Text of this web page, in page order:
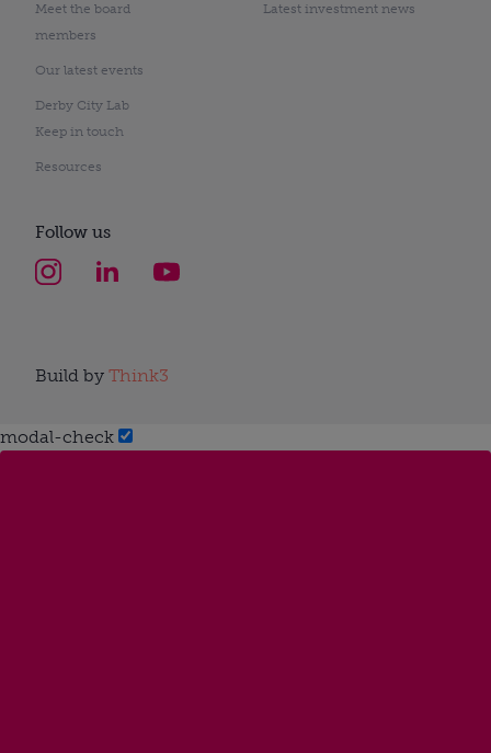
Meet the board
members
Our latest events
Derby City Lab
Keep in touch
Resources
Latest investment news
Follow us
Build by Think3
modal-check